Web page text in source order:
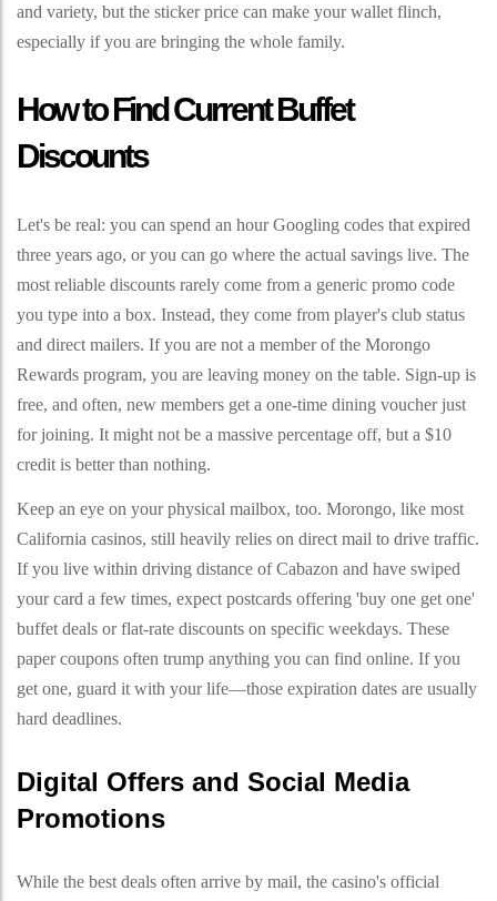
and variety, but the sticker price can make your wallet flinch,
especially if you are bringing the whole family.
How to Find Current Buffet
Discounts
Let's be real: you can spend an hour Googling codes that expired
three years ago, or you can go where the actual savings live. The
most reliable discounts rarely come from a generic promo code
you type into a box. Instead, they come from player's club status
and direct mailers. If you are not a member of the Morongo
Rewards program, you are leaving money on the table. Sign-up is
free, and often, new members get a one-time dining voucher just
for joining. It might not be a massive percentage off, but a $10
credit is better than nothing.
Keep an eye on your physical mailbox, too. Morongo, like most
California casinos, still heavily relies on direct mail to drive traffic.
If you live within driving distance of Cabazon and have swiped
your card a few times, expect postcards offering 'buy one get one'
buffet deals or flat-rate discounts on specific weekdays. These
paper coupons often trump anything you can find online. If you
get one, guard it with your life—those expiration dates are usually
hard deadlines.
Digital Offers and Social Media
Promotions
While the best deals often arrive by mail, the casino's official